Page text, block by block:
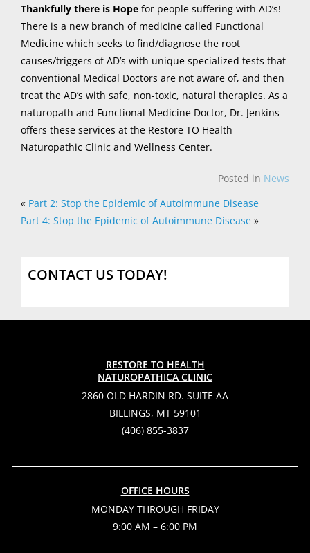
Thankfully there is Hopefor people suffering with AD’s!
There is a new branch of medicine called Functional
Medicine which seeks to find/diagnose the root
causes/triggers of AD’s with unique specialized tests that
conventional Medical Doctors are not aware of, and then
treat the AD’s with safe, non-toxic, natural therapies. As a
naturopath and Functional Medicine Doctor, Dr. Jenkins
offers these services at the Restore TO Health
Naturopathic Clinic and Wellness Center.
Posted in News
« Part 2: Stop the Epidemic of Autoimmune Disease
Part 4: Stop the Epidemic of Autoimmune Disease »
CONTACT US TODAY!
RESTORE TO HEALTH
NATUROPATHICA CLINIC
2860 OLD HARDIN RD. SUITE AA
BILLINGS, MT 59101
(406) 855-3837
OFFICE HOURS
MONDAY THROUGH FRIDAY
9:00 AM – 6:00 PM